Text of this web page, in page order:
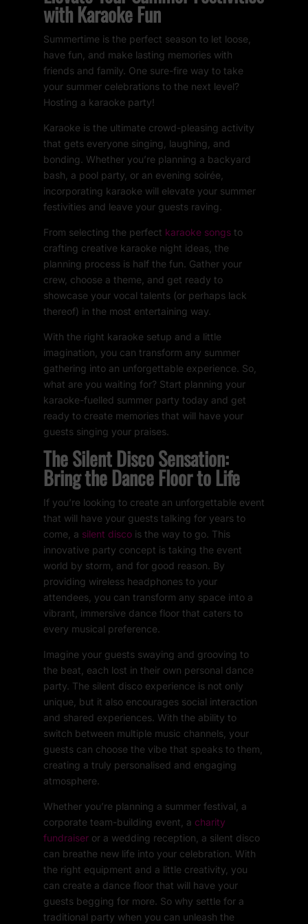
with Karaoke Fun
Summertime is the perfect season to let loose,
have fun, and make lasting memories with
friends and family. One sure-fire way to take
your summer celebrations to the next level?
Hosting a karaoke party!
Karaoke is the ultimate crowd-pleasing activity
that gets everyone singing, laughing, and
bonding. Whether you’re planning a backyard
bash, a pool party, or an evening soirée,
incorporating karaoke will elevate your summer
festivities and leave your guests raving.
From selecting the perfect karaoke songsto
crafting creative karaoke night ideas, the
planning process is half the fun. Gather your
crew, choose a theme, and get ready to
showcase your vocal talents (or perhaps lack
thereof) in the most entertaining way.
With the right karaoke setup and a little
imagination, you can transform any summer
gathering into an unforgettable experience. So,
what are you waiting for? Start planning your
karaoke-fuelled summer party today and get
ready to create memories that will have your
guests singing your praises.
The Silent Disco Sensation:
Bring the Dance Floor to Life
If you’re looking to create an unforgettable event
that will have your guests talking for years to
come, a silent discois the way to go. This
innovative party concept is taking the event
world by storm, and for good reason. By
providing wireless headphones to your
attendees, you can transform any space into a
vibrant, immersive dance floor that caters to
every musical preference.
Imagine your guests swaying and grooving to
the beat, each lost in their own personal dance
party. The silent disco experience is not only
unique, but it also encourages social interaction
and shared experiences. With the ability to
switch between multiple music channels, your
guests can choose the vibe that speaks to them,
creating a truly personalised and engaging
atmosphere.
Whether you’re planning a summer festival, a
corporate team-building event, a charity
fundraiseror a wedding reception, a silent disco
can breathe new life into your celebration. With
the right equipment and a little creativity, you
can create a dance floor that will have your
guests begging for more. So why settle for a
traditional party when you can unleash the